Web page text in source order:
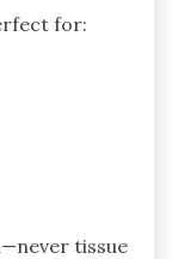
for:
tissue